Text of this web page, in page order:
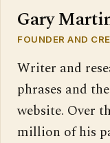
Gary
FOUNDER AND
Writer and
phrases and
website. Over
million of his